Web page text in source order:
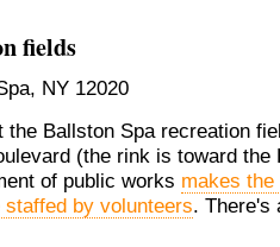
fields
NY 12020
the Ballston Spa recreation
(the rink is toward the
of public works makes
by volunteers. There's